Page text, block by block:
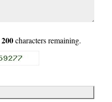
200characters remaining.